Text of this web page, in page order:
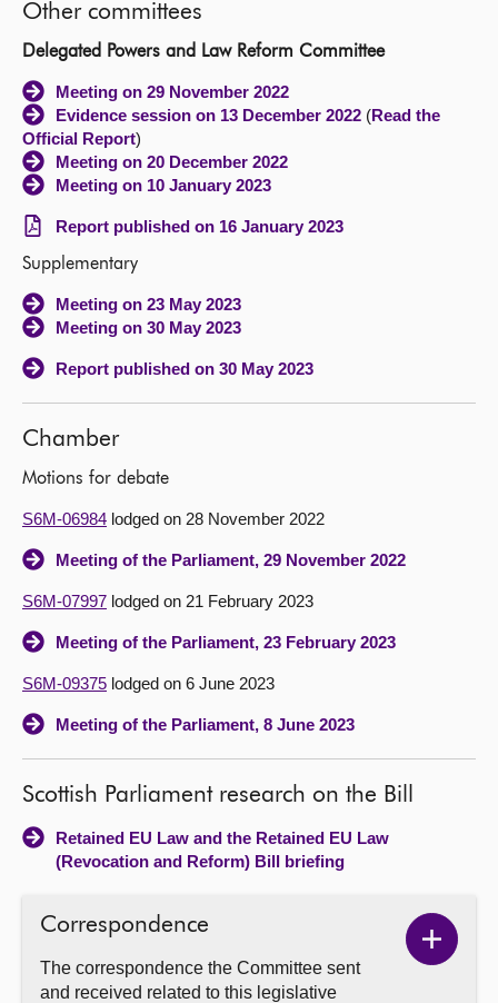
Other committees
Delegated Powers and Law Reform Committee
Meeting on 29 November 2022
Evidence session on 13 December 2022 (Read the
Official Report)
Meeting on 20 December 2022
Meeting on 10 January 2023
Report published on 16 January 2023
Supplementary
Meeting on 23 May 2023
Meeting on 30 May 2023
Report published on 30 May 2023
Chamber
Motions for debate
S6M-06984 lodged on 28 November 2022
Meeting of the Parliament, 29 November 2022
S6M-07997 lodged on 21 February 2023
Meeting of the Parliament, 23 February 2023
S6M-09375 lodged on 6 June 2023
Meeting of the Parliament, 8 June 2023
Scottish Parliament research on the Bill
Retained EU Law and the Retained EU Law
(Revocation and Reform) Bill briefing
Correspondence
The correspondence the Committee sent
and received related to this legislative
Show